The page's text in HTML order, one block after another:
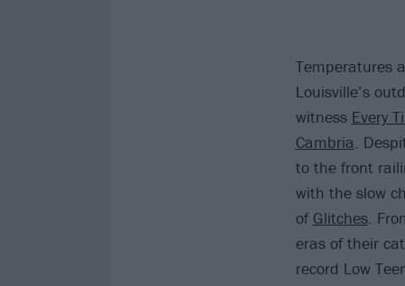
Temperatures
Louisville’s
witness Every
Cambria.
to the front
with the slow
of Glitches.
eras of their
record Low